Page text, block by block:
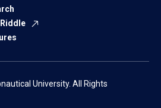
University. All Rights